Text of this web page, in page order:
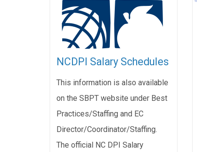
NCDPI Salary Schedules
This information is also available
on the SBPT website under Best
Practices/Staffing and EC
Director/Coordinator/Staffing.
The official NC DPI Salary